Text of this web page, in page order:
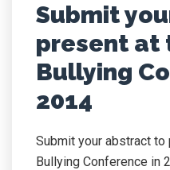
Submit
present at
Bullying
2014
Submit your abstract to
Bullying Conference in